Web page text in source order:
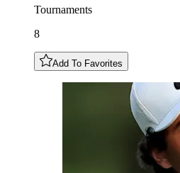
Tournaments
8
Add To Favorites